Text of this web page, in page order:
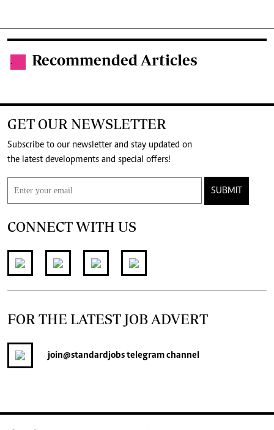
. Recommended Articles
GET OUR NEWSLETTER
Subscribe to our newsletter and stay updated on
the latest developments and special offers!
SUBMIT
CONNECT WITH US
FOR THE LATEST JOB ADVERT
join@standardjobstelegram channel